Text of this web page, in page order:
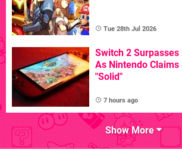
Tue 28th Jul 2026
Switch 2
As Nintendo Claims
"Solid"
7 hours ago
Show More